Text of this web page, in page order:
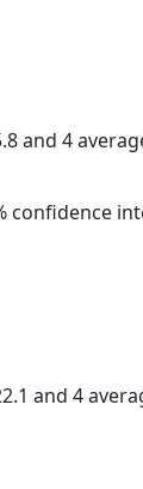
and 4
confidence
and 4